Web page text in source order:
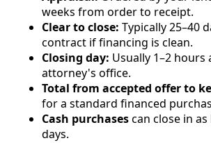
weeks from order to receipt.
Clear to close: Typically 25–40
contract if financing is clean.
Closing day: Usually 1–2 hours
attorney's office.
Total from accepted offer to
for a standard financed
Cash purchasescan close in
days.